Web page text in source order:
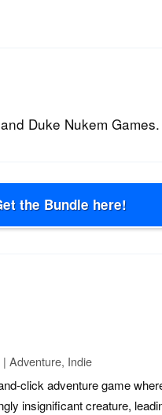
Duke Nukem Games.
the Bundle here!
Adventure, Indie
click adventure game
insignificant creature,